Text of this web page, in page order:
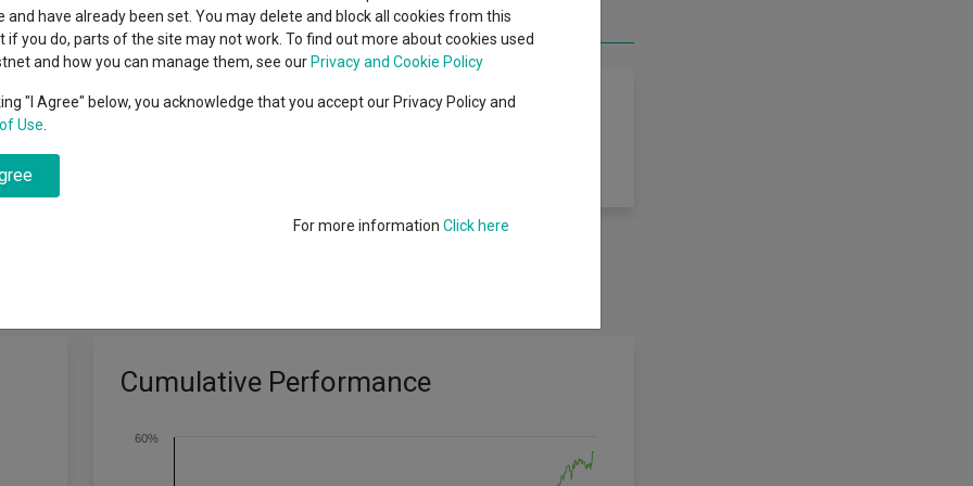
Seven’s $4.6trn
Education
High yield bond
Emerging markets equities
in US dollars.
Cumulative Performance
60%
and have already been set. You may delete and block all cookies from this
if you do, parts of the site may not work. To find out more about cookies used
and how you can manage them, see our Privacy and Cookie Policy
"I Agree" below, you acknowledge that you accept our Privacy Policy and
Use
For more information Click here